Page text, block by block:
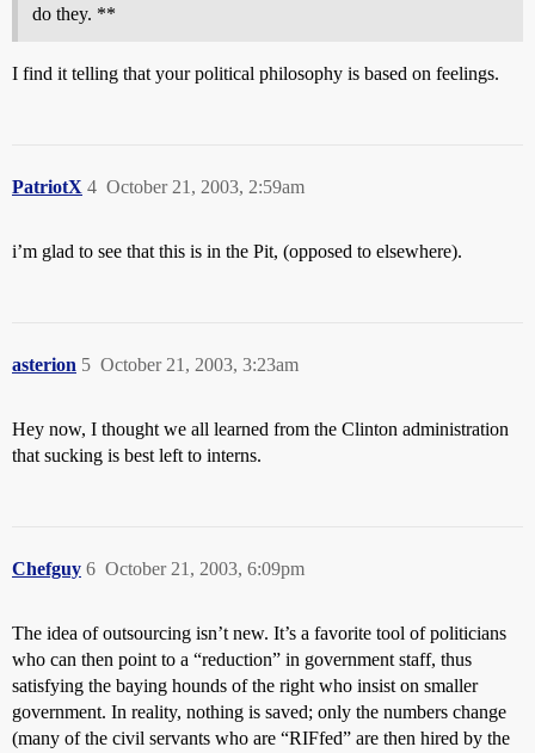
do they. **
I find it telling that your political philosophy is based on feelings.
PatriotX October 21, 2003, 2:59am
4
i’m glad to see that this is in the Pit, (opposed to elsewhere).
asterion October 21, 2003, 3:23am
5
Hey now, I thought we all learned from the Clinton administration
that sucking is best left to interns.
Chefguy October 21, 2003, 6:09pm
6
The idea of outsourcing isn’t new. It’s a favorite tool of politicians
who can then point to a “reduction” in government staff, thus
satisfying the baying hounds of the right who insist on smaller
government. In reality, nothing is saved; only the numbers change
(many of the civil servants who are “RIFfed” are then hired by the